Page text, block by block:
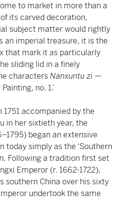
to market in more than a
its carved decoration,
subject matter would rightly
an imperial treasure, it is the
that mark it as particularly
sliding lid in a finely
charactersNanxuntu zi —
no. 1.’
accompanied by the
in her sixtieth year, the
began an extensive
today simply as the ‘Southern
Following a tradition first set
Emperor (r. 1662-1722),
southern China over his sixty
undertook the same